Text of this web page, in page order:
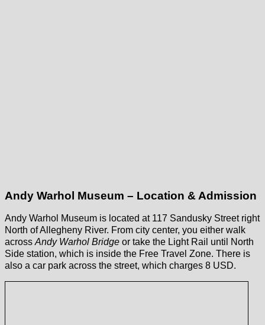
Andy Warhol Museum – Location & Admission
Andy Warhol Museum is located at 117 Sandusky Street right
North of Allegheny River. From city center, you either walk
across Andy Warhol Bridge or take the Light Rail until North
Side station, which is inside the Free Travel Zone. There is
also a car park across the street, which charges 8 USD.